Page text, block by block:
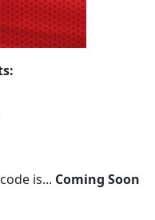
is... Coming Soon